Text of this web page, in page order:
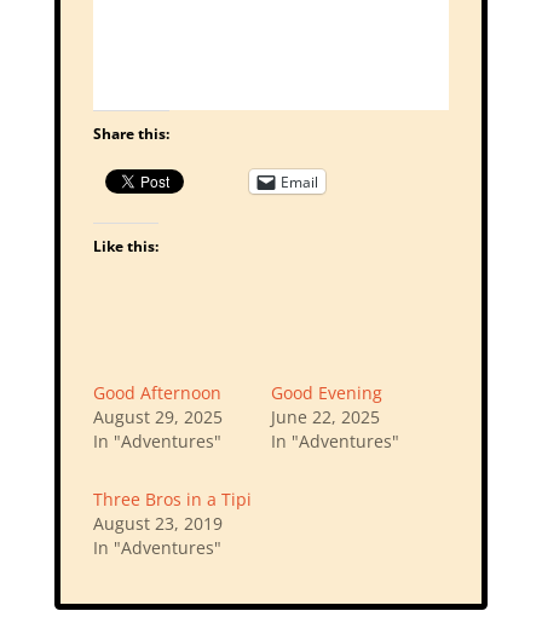
Share this:
Email
Like this:
Good Afternoon
August 29, 2025
In "Adventures"
Good Evening
June 22, 2025
In "Adventures"
Three Bros in a Tipi
August 23, 2019
In "Adventures"